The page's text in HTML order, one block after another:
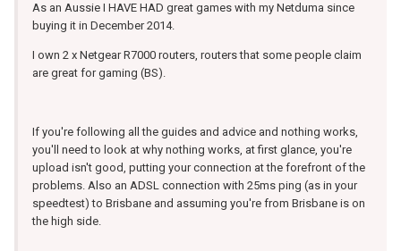
As an Aussie I HAVE HAD great games with my Netduma since
buying it in December 2014.
I own 2 x Netgear R7000 routers, routers that some people claim
are great for gaming (BS).
If you're following all the guides and advice and nothing works,
you'll need to look at why nothing works, at first glance, you're
upload isn't good, putting your connection at the forefront of the
problems. Also an ADSL connection with 25ms ping (as in your
speedtest) to Brisbane and assuming you're from Brisbane is on
the high side.